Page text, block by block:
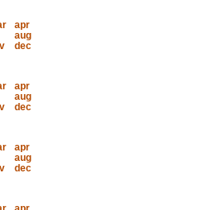
apr
aug
dec
apr
aug
dec
apr
aug
dec